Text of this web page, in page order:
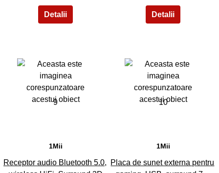
9
1Mii
Receptor audio Bluetooth 5.0,
10
1Mii
Placa de sunet externa pentru